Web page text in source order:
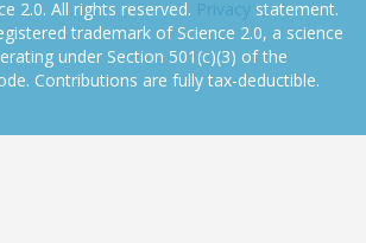
2.0. All rights reserved. Privacy statement.
trademark of Science 2.0, a science
under Section 501(c)(3) of the
Contributions are fully tax-deductible.